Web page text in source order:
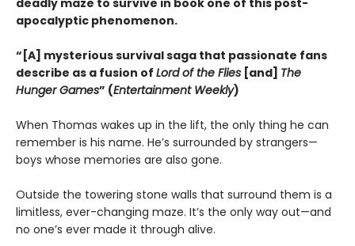
apocalyptic phenomenon.
“[A] mysterious survival saga that passionate fans
describe as a fusion of Lord of the Flies [and] The
Hunger Games” (Entertainment Weekly)
When Thomas wakes up in the lift, the only thing he can
remember is his name. He’s surrounded by strangers—
boys whose memories are also gone.
Outside the towering stone walls that surround them is a
limitless, ever-changing maze. It’s the only way out—and
no one’s ever made it through alive.